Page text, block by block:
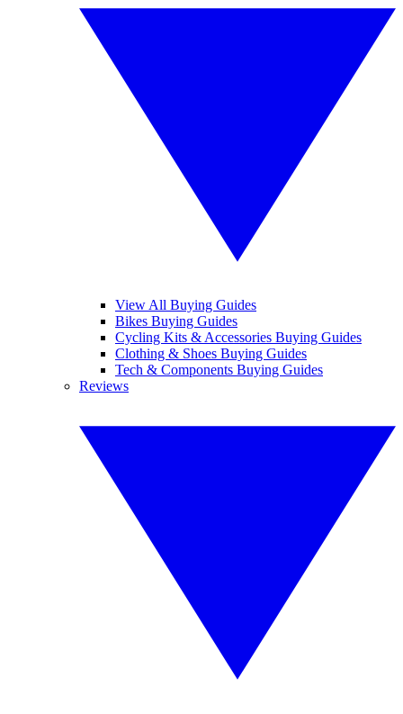
View All Buying Guides
Bikes Buying Guides
Cycling Kits & Accessories Buying Guides
Clothing & Shoes Buying Guides
Tech & Components Buying Guides
Reviews